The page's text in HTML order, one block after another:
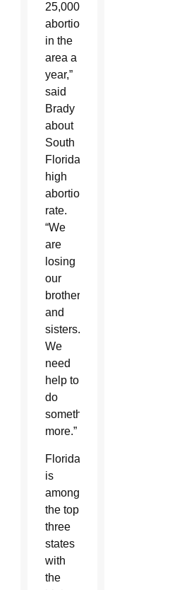
25,000
abortions
in the
area a
year,”
said
Brady
about
South
Florida’s
high
abortion
rate.
“We
are
losing
our
brothers
and
sisters.
We
need
help to
do
something
more.”
Florida
is
among
the top
three
states
with
the